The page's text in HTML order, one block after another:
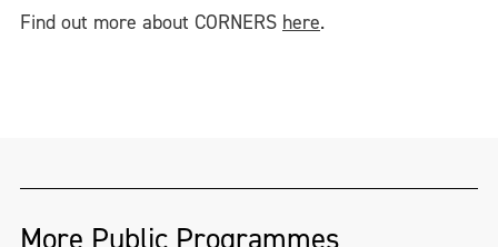
Find out more about CORNERS here.
More Public Programmes